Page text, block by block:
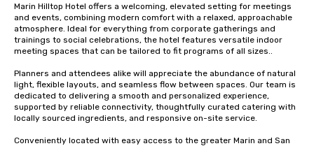
Marin Hilltop Hotel offers a welcoming, elevated setting for meetings
and events, combining modern comfort with a relaxed, approachable
atmosphere. Ideal for everything from corporate gatherings and
trainings to social celebrations, the hotel features versatile indoor
meeting spaces that can be tailored to fit programs of all sizes..
Planners and attendees alike will appreciate the abundance of natural
light, flexible layouts, and seamless flow between spaces. Our team is
dedicated to delivering a smooth and personalized experience,
supported by reliable connectivity, thoughtfully curated catering with
locally sourced ingredients, and responsive on-site service.
Conveniently located with easy access to the greater Marin and San